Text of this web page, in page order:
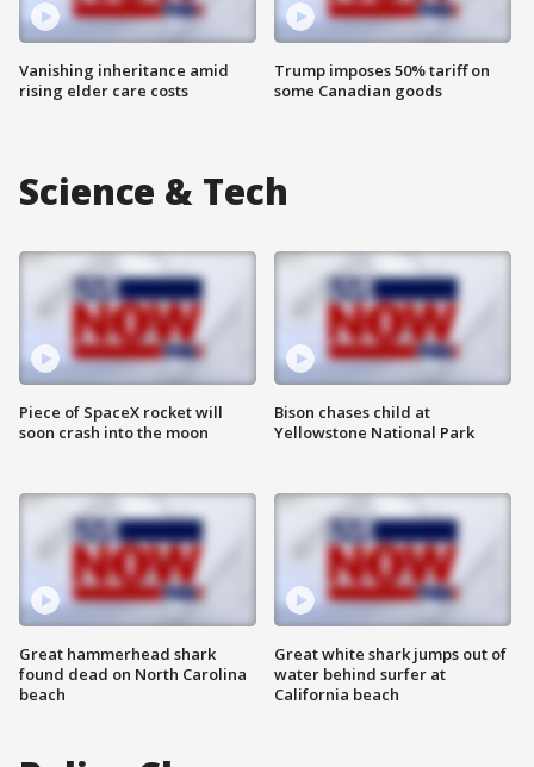
Vanishing inheritance amid
rising elder care costs
Trump imposes 50% tariff on
some Canadian goods
Science & Tech
Piece of SpaceX rocket will
soon crash into the moon
Great hammerhead shark
found dead on North Carolina
beach
Bison chases child at
Yellowstone National Park
Great white shark jumps out of
water behind surfer at
California beach